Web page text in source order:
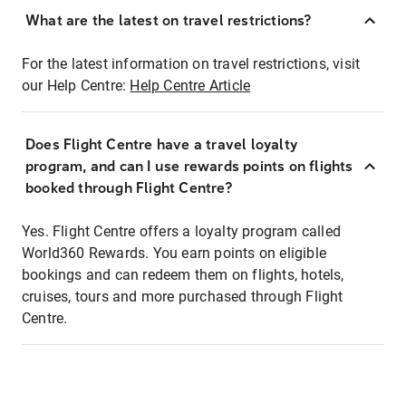
What are the latest on travel restrictions?
For the latest information on travel restrictions, visit
our Help Centre: Help Centre Article
Does Flight Centre have a travel loyalty
program, and can I use rewards points on flights
booked through Flight Centre?
Yes. Flight Centre offers a loyalty program called
World360 Rewards. You earn points on eligible
bookings and can redeem them on flights, hotels,
cruises, tours and more purchased through Flight
Centre.